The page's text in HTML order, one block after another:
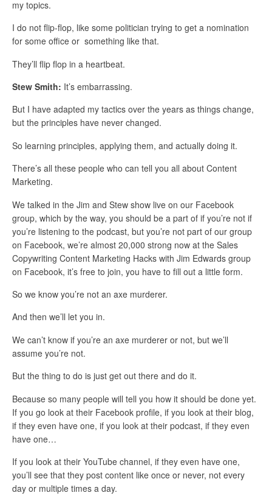
my topics.
I do not flip-flop, like some politician trying to get a nomination
for some office or something like that.
They’ll flip flop in a heartbeat.
Stew Smith: It’s embarrassing.
But I have adapted my tactics over the years as things change,
but the principles have never changed.
So learning principles, applying them, and actually doing it.
There’s all these people who can tell you all about Content
Marketing.
We talked in the Jim and Stew show live on our Facebook
group, which by the way, you should be a part of if you’re not if
you’re listening to the podcast, but you’re not part of our group
on Facebook, we’re almost 20,000 strong now at the Sales
Copywriting Content Marketing Hacks with Jim Edwards group
on Facebook, it’s free to join, you have to fill out a little form.
So we know you’re not an axe murderer.
And then we’ll let you in.
We can’t know if you’re an axe murderer or not, but we’ll
assume you’re not.
But the thing to do is just get out there and do it.
Because so many people will tell you how it should be done yet.
If you go look at their Facebook profile, if you look at their blog,
if they even have one, if you look at their podcast, if they even
have one…
If you look at their YouTube channel, if they even have one,
you’ll see that they post content like once or never, not every
day or multiple times a day.